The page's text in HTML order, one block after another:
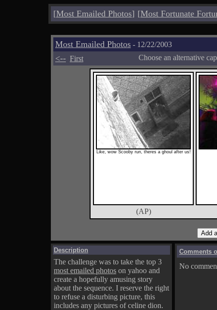
[Most Emailed Photos] [Most Fortunate
Most Emailed Photos - 12/22/2003
<-- First Choose an alternative
Like, wow Scooby run, theres a ghoul after us!
(AP)
Description
The challenge was to take the top 3
most emailed photos on yahoo and
create a hopefully amusing story
about the sequence. I reserve the right
to refuse a disturbing picture, this
includes any pictures of celine dion.
Comments
No